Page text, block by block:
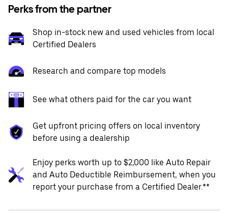
Perks from the partner
Shop in-stock new and used vehicles from local
Certified Dealers
Research and compare top models
See what others paid for the car you want
Get upfront pricing offers on local inventory
before using a dealership
Enjoy perks worth up to $2,000 like Auto Repair
and Auto Deductible Reimbursement, when you
report your purchase from a Certified Dealer.**